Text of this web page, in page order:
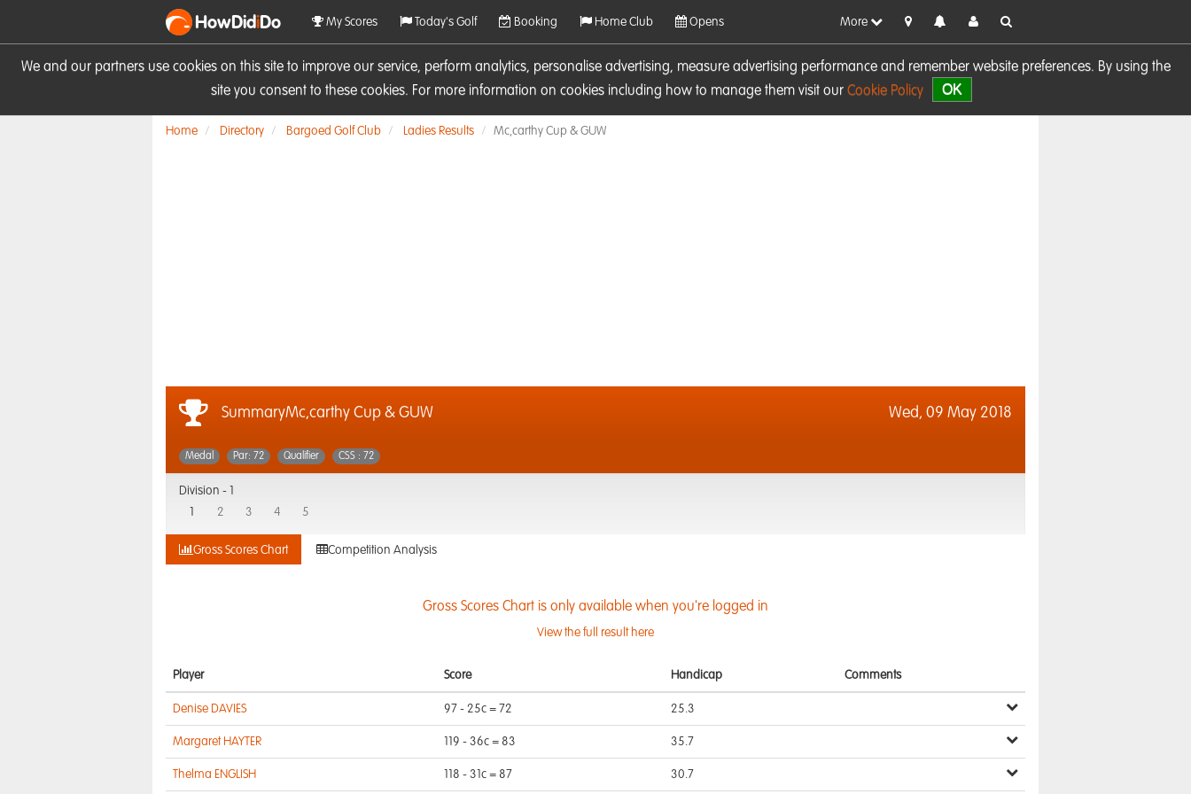
We and our partners use cookies on this site to improve our service, perform analytics, personalise advertising, measure advertising performance and remember website preferences. By using the
site you consent to these cookies. For more information on cookies including how to manage them visit our Cookie Policy OK
HowDidiDo My Scores Today's Golf Booking Home Club Opens More
Home Directory Bargoed Golf Club Ladies Results Mc,carthy Cup & GUW
SummaryMc,carthy Cup & GUW Wed, 09 May 2018
Medal Par: 72 Qualifier CSS : 72
Division -
2 3 4 5
Gross Scores Chart Competition Analysis
Gross Scores Chart is only available when you're logged in
View the full result here
Player Score Handicap Comments
Denise DAVIES 97 - 25c = 72 25.3
Margaret HAYTER 119 - 36c = 83 35.7
Thelma ENGLISH 118 - 31c = 87 30.7